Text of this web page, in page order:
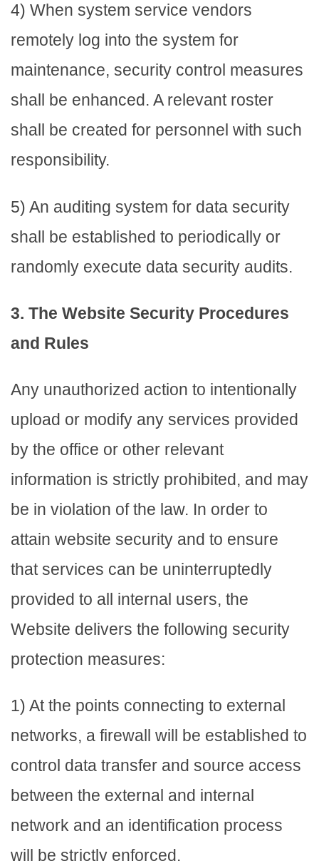
4) When system service vendors
remotely log into the system for
maintenance, security control measures
shall be enhanced. A relevant roster
shall be created for personnel with such
responsibility.
5) An auditing system for data security
shall be established to periodically or
randomly execute data security audits.
3. The Website Security Procedures
and Rules
Any unauthorized action to intentionally
upload or modify any services provided
by the office or other relevant
information is strictly prohibited, and may
be in violation of the law. In order to
attain website security and to ensure
that services can be uninterruptedly
provided to all internal users, the
Website delivers the following security
protection measures:
1) At the points connecting to external
networks, a firewall will be established to
control data transfer and source access
between the external and internal
network and an identification process
will be strictly enforced.